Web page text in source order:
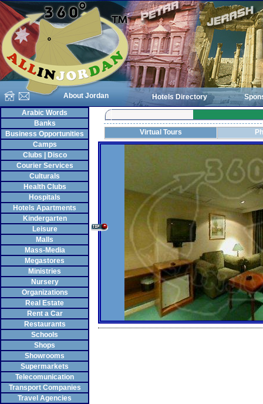
About Jordan Hotels Directory
Arabic Words
Banks
Business Opportunities
Camps
Clubs | Disco
Courier Services
Culturals
Health Clubs
Hospitals
Hotels Apartments
Kindergarten
Leisure
Malls
Mass-Media
Megastores
Ministries
Nursery
Organizations
Real Estate
Rent a Car
Restaurants
Schools
Shops
Showrooms
Supermarkets
Telecomunication
Transport Companies
Travel Agencies
Virtual Tours